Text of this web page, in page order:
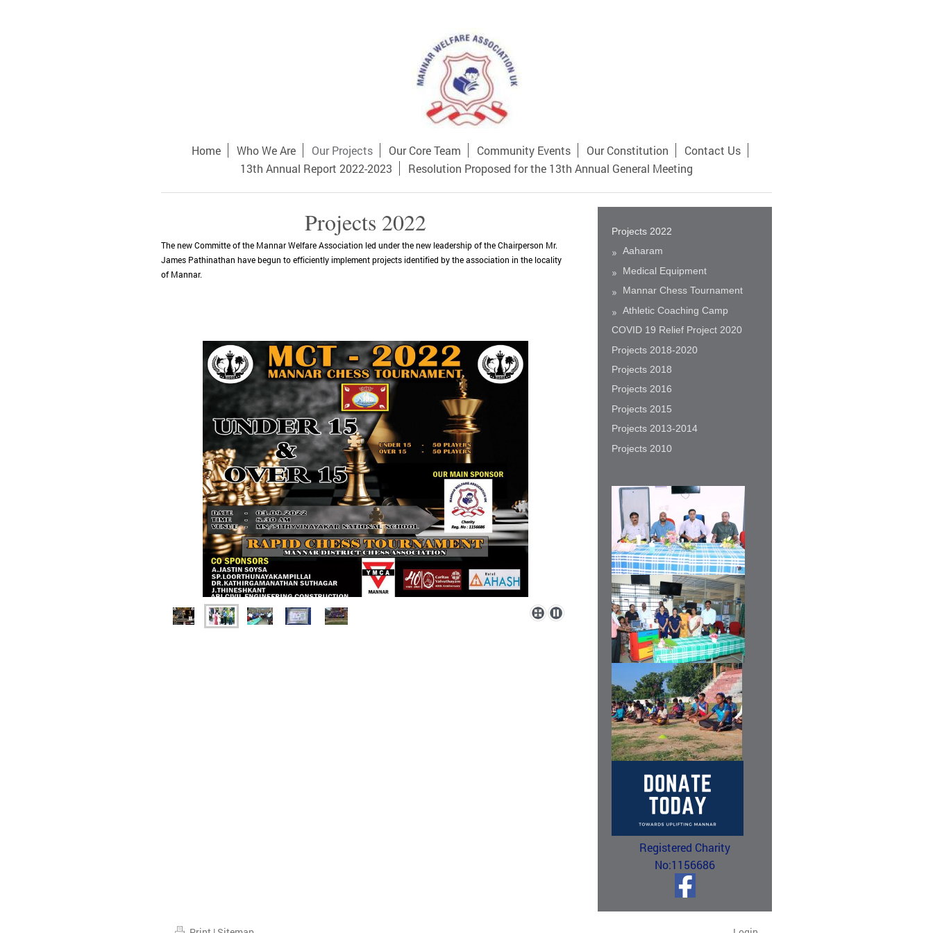
Home Who We Are Our Projects Our Core Team Community Events Our Constitution
Contact Us
13th Annual Report 2022-2023
Resolution Proposed for the 13th Annual General Meeting
Projects 2022
The new Committe of the Mannar Welfare Association led under the new leadership of the Chairperson Mr.
James Pathinathan have begun to efficiently implement projects identified by the association in the locality
of Mannar.
Projects 2022
Aaharam
Medical Equipment
Mannar Chess Tournament
Athletic Coaching Camp
COVID 19 Relief Project 2020
Projects 2018-2020
Projects 2018
Projects 2016
Projects 2015
Projects 2013-2014
Projects 2010
Registered Charity
No:1156686